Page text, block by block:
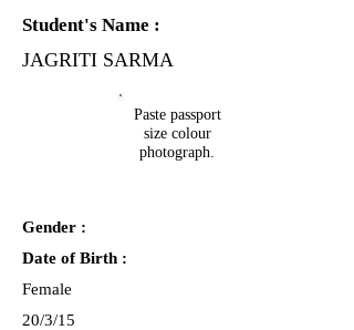
Student's Name :
JAGRITI SARMA
Paste passport
size colour
photograph.
Gender :
Date of Birth :
Female
20/3/15